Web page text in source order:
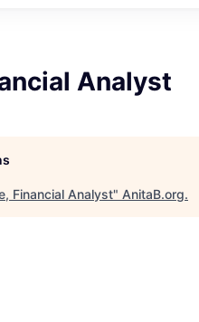
Analyst
Financial Analyst" AnitaB.org.